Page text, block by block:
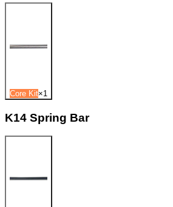
Core Kit×1
K14 Spring Bar